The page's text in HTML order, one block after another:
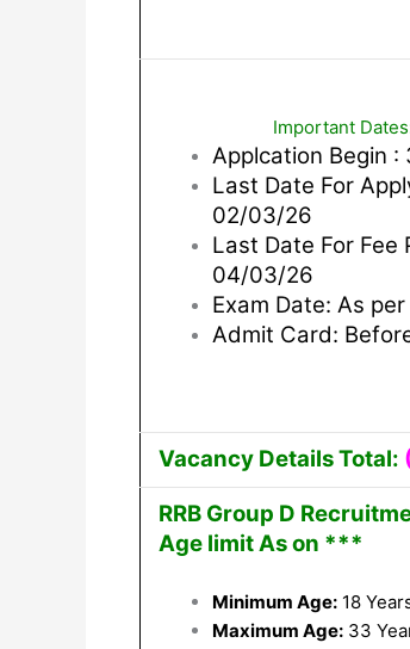
Important
Applcation Begin :
Last Date For
02/03/26
Last Date For Fee
04/03/26
Exam Date: As
Admit Card:
Vacancy Details Total:
RRB Group D
Age limit As on ***
Minimum Age: 18
Maximum Age: 33